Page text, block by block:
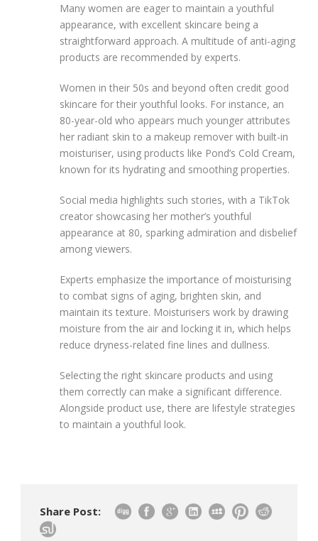
Many women are eager to maintain a youthful
appearance, with excellent skincare being a
straightforward approach. A multitude of anti-aging
products are recommended by experts.
Women in their 50s and beyond often credit good
skincare for their youthful looks. For instance, an
80-year-old who appears much younger attributes
her radiant skin to a makeup remover with built-in
moisturiser, using products like Pond’s Cold Cream,
known for its hydrating and smoothing properties.
Social media highlights such stories, with a TikTok
creator showcasing her mother’s youthful
appearance at 80, sparking admiration and disbelief
among viewers.
Experts emphasize the importance of moisturising
to combat signs of aging, brighten skin, and
maintain its texture. Moisturisers work by drawing
moisture from the air and locking it in, which helps
reduce dryness-related fine lines and dullness.
Selecting the right skincare products and using
them correctly can make a significant difference.
Alongside product use, there are lifestyle strategies
to maintain a youthful look.
Share Post: